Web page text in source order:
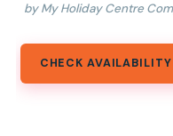
by My Holiday Centre
CHECK